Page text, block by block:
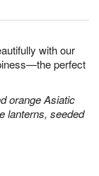
with our
perfect
orange Asiatic
lanterns, seeded